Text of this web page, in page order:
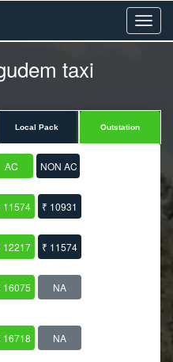
Menu
taxi
Local Pack Outstation
AC NON AC
11574 ₹ 10931
12217 ₹ 11574
16075 NA
16718 NA